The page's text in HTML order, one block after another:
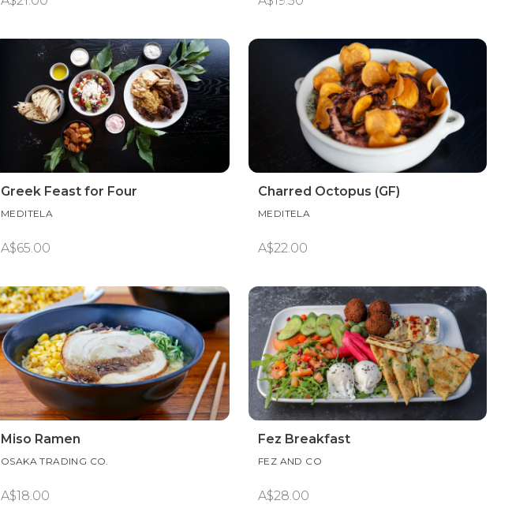
Greek Feast for Four
MEDITELA
A$65.00
Charred Octopus (GF)
MEDITELA
A$22.00
Miso Ramen
OSAKA TRADING CO.
A$18.00
Fez Breakfast
FEZ AND CO
A$28.00